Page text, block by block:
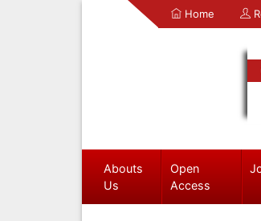
Home
Abouts
Us
Open
Access